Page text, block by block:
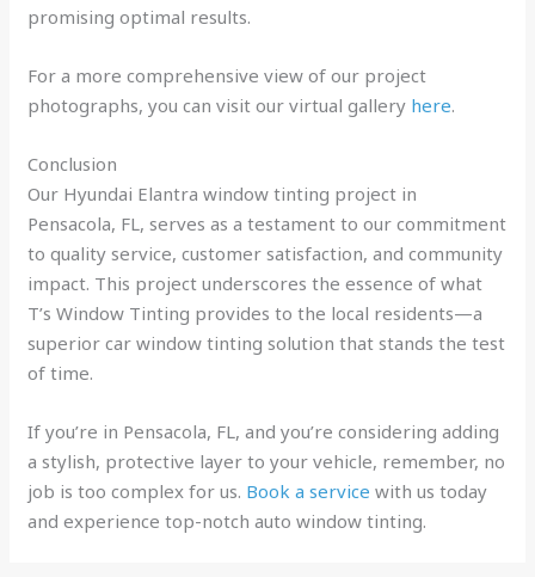
promising optimal results.
For a more comprehensive view of our project
photographs, you can visit our virtual gallery here.
Conclusion
Our Hyundai Elantra window tinting project in
Pensacola, FL, serves as a testament to our commitment
to quality service, customer satisfaction, and community
impact. This project underscores the essence of what
T’s Window Tinting provides to the local residents—a
superior car window tinting solution that stands the test
of time.
If you’re in Pensacola, FL, and you’re considering adding
a stylish, protective layer to your vehicle, remember, no
job is too complex for us. Book a service with us today
and experience top-notch auto window tinting.